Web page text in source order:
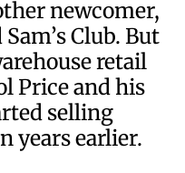
newcomer,
Club. But
retail
Price and his
selling
years earlier.